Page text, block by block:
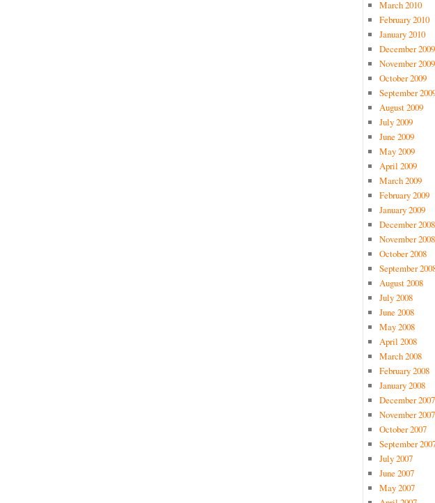
March 2010
February 2010
January 2010
December 2009
November 2009
October 2009
September
August 2009
July 2009
June 2009
May 2009
April 2009
March 2009
February 2009
January 2009
December 2008
November 2008
October 2008
September
August 2008
July 2008
June 2008
May 2008
April 2008
March 2008
February 2008
January 2008
December 2007
November 2007
October 2007
September
July 2007
June 2007
May 2007